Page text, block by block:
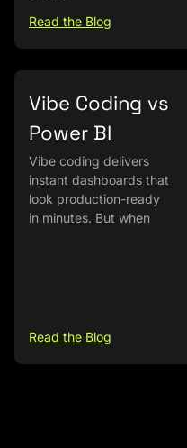
Read the Blog
Vibe Coding vs
Power BI
Vibe coding delivers
instant dashboards that
look production-ready
in minutes. But when
Read the Blog